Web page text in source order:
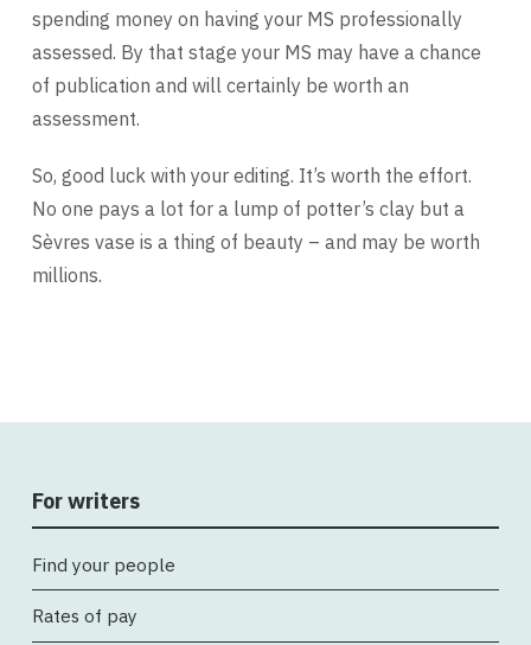
spending money on having your MS professionally
assessed. By that stage your MS may have a chance
of publication and will certainly be worth an
assessment.
So, good luck with your editing. It’s worth the effort.
No one pays a lot for a lump of potter’s clay but a
Sèvres vase is a thing of beauty – and may be worth
millions.
For writers
Find your people
Rates of pay